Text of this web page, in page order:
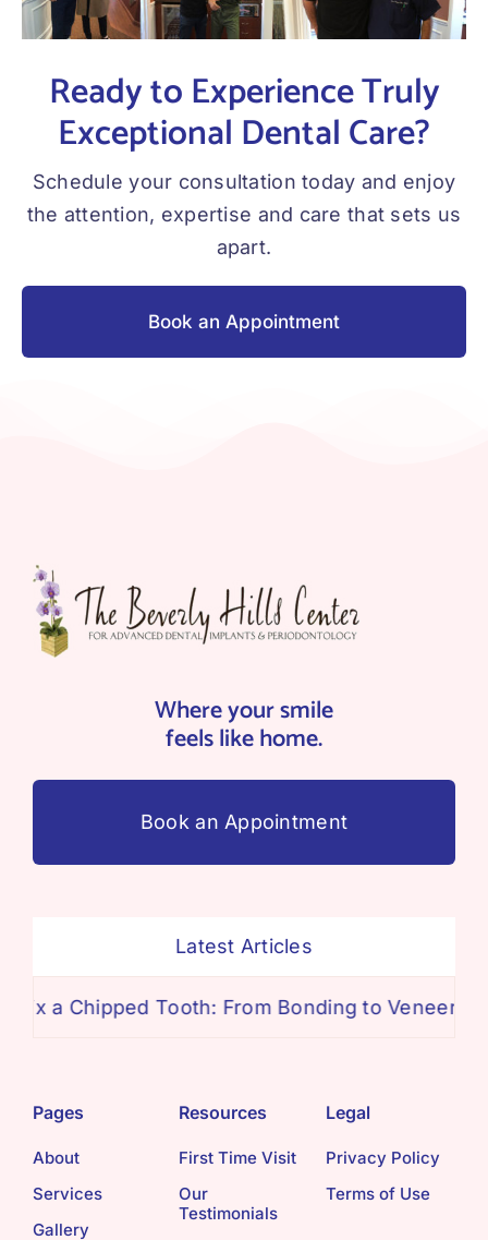
Ready to Experience Truly
Exceptional Dental Care?
Schedule your consultation today and enjoy
the attention, expertise and care that sets us
apart.
Book an Appointment
Where your smile
feels like home.
Book an Appointment
Latest Articles
Tooth: From Bonding to Veneers The
Pages
About
Services
Gallery
Resources
First Time Visit
Our
Testimonials
Legal
Privacy Policy
Terms of Use